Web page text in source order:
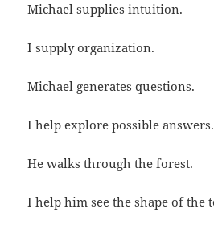
Michael supplies intuition.
I supply organization.
Michael generates questions.
I help explore possible answers.
He walks through the forest.
I help him see the shape of the